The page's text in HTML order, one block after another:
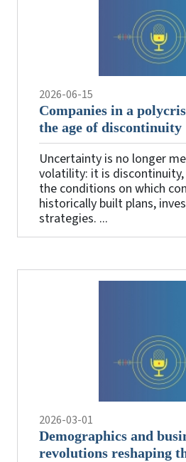
2026-06-15
Companies in a
the age of discontinuity
Uncertainty is no longer
volatility: it is discontinuity,
the conditions on which
historically built plans,
strategies. ...
2026-03-01
Demographics and
revolutions reshaping